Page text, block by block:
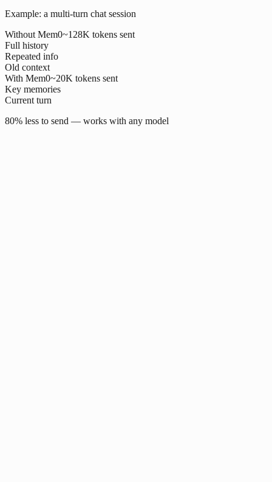
Example: a multi-turn chat session
Without Mem0~128K tokens sent
Full history
Repeated info
Old context
With Mem0~20K tokens sent
Key memories
Current turn
80% less to send — works with any model